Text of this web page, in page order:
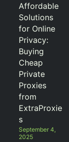
Affordable
Solutions
for Online
Privacy:
Buying
Cheap
Private
Proxies
from
ExtraProxie
s
September 4,
2025